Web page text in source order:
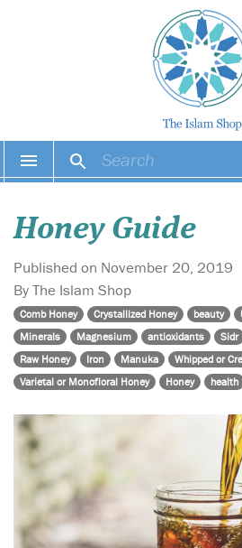
Honey Guide
Published on November 20, 2019
By The Islam Shop
Comb Honey Crystallized Honey beauty
Minerals
Magnesium antioxidants Sidr
Raw Honey
Iron Manuka
Whipped or
Varietal or Monofloral Honey
Honey health